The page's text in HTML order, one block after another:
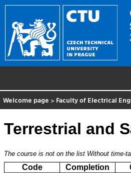
Welcome page > Faculty of Electrical
Terrestrial and
The course is not on the list Without time-
Code Completion